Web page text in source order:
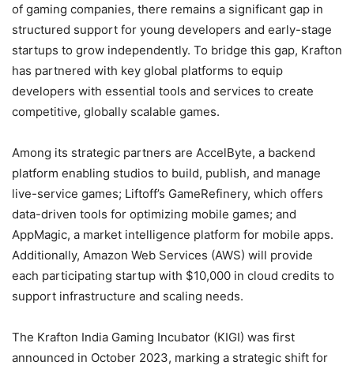
of gaming companies, there remains a significant gap in
structured support for young developers and early-stage
startups to grow independently. To bridge this gap, Krafton
has partnered with key global platforms to equip
developers with essential tools and services to create
competitive, globally scalable games.
Among its strategic partners are AccelByte, a backend
platform enabling studios to build, publish, and manage
live-service games; Liftoff’s GameRefinery, which offers
data-driven tools for optimizing mobile games; and
AppMagic, a market intelligence platform for mobile apps.
Additionally, Amazon Web Services (AWS) will provide
each participating startup with $10,000 in cloud credits to
support infrastructure and scaling needs.
The Krafton India Gaming Incubator (KIGI) was first
announced in October 2023, marking a strategic shift for